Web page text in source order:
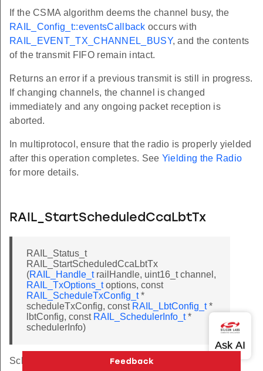
If the CSMA algorithm deems the channel busy, the
RAIL_Config_t::eventsCallback occurs with
RAIL_EVENT_TX_CHANNEL_BUSY, and the contents
of the transmit FIFO remain intact.
Returns an error if a previous transmit is still in progress.
If changing channels, the channel is changed
immediately and any ongoing packet reception is
aborted.
In multiprotocol, ensure that the radio is properly yielded
after this operation completes. See Yielding the Radio
for more details.
RAIL_StartScheduledCcaLbtTx
RAIL_Status_t
RAIL_StartScheduledCcaLbtTx
(RAIL_Handle_trailHandle, uint16_t channel,
RAIL_TxOptions_toptions, const
RAIL_ScheduleTxConfig_t*
scheduleTxConfig, const RAIL_LbtConfig_t*
lbtConfig, const RAIL_SchedulerInfo_t*
schedulerInfo)
Schedule a transmit using LBT.